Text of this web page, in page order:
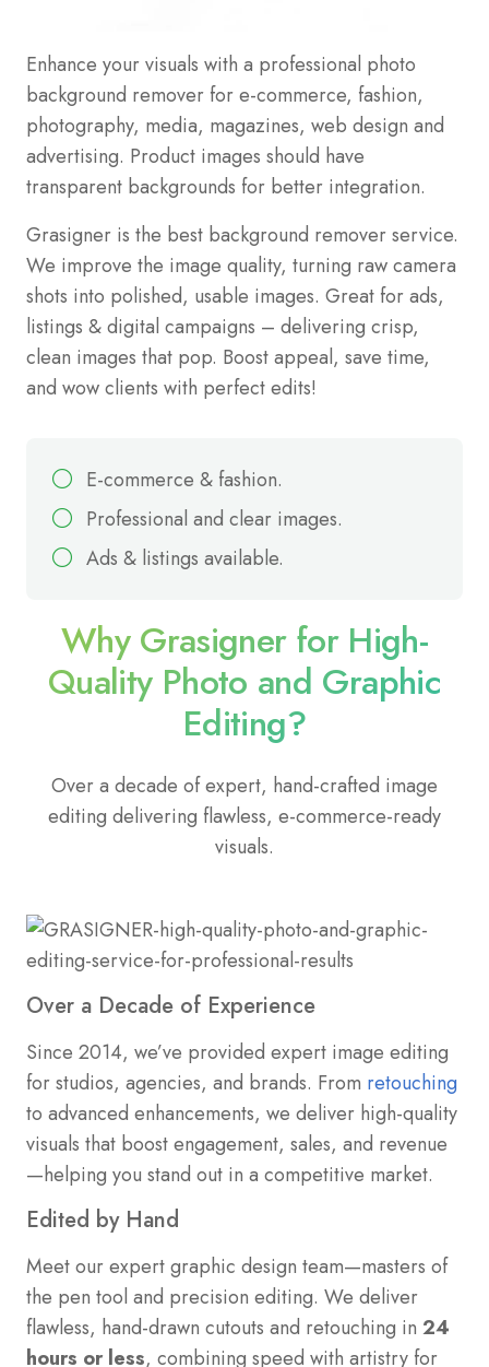
Enhance your visuals with a professional photo
background remover for e-commerce, fashion,
photography, media, magazines, web design and
advertising. Product images should have
transparent backgrounds for better integration.
Grasigner is the best background remover service.
We improve the image quality, turning raw camera
shots into polished, usable images. Great for ads,
listings & digital campaigns – delivering crisp,
clean images that pop. Boost appeal, save time,
and wow clients with perfect edits!
E-commerce & fashion.
Professional and clear images.
Ads & listings available.
Why Grasigner for High-
Quality Photo and Graphic
Editing?
Over a decade of expert, hand-crafted image
editing delivering flawless, e-commerce-ready
visuals.
Over a Decade of Experience
Since 2014, we’ve provided expert image editing
for studios, agencies, and brands. From retouching
to advanced enhancements, we deliver high-quality
visuals that boost engagement, sales, and revenue
—helping you stand out in a competitive market.
Edited by Hand
Meet our expert graphic design team—masters of
the pen tool and precision editing. We deliver
flawless, hand-drawn cutouts and retouching in 24
hours or less, combining speed with artistry for